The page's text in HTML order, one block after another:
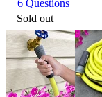
6 Questions
Sold out